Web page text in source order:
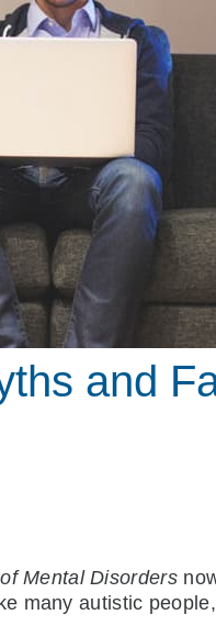
and
Mental Disorders
many autistic